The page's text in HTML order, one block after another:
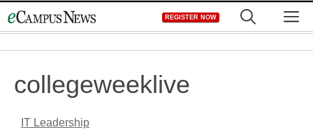
to
REGISTER NOW
collegeweeklive
IT Leadership